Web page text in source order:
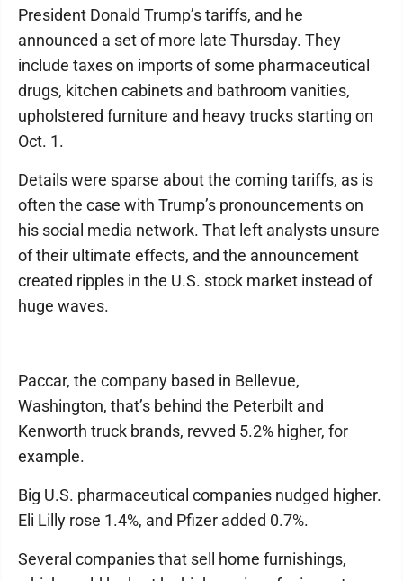
President Donald Trump’s tariffs, and he
announced a set of more late Thursday. They
include taxes on imports of some pharmaceutical
drugs, kitchen cabinets and bathroom vanities,
upholstered furniture and heavy trucks starting on
Oct. 1.
Details were sparse about the coming tariffs, as is
often the case with Trump’s pronouncements on
his social media network. That left analysts unsure
of their ultimate effects, and the announcement
created ripples in the U.S. stock market instead of
huge waves.
Paccar, the company based in Bellevue,
Washington, that’s behind the Peterbilt and
Kenworth truck brands, revved 5.2% higher, for
example.
Big U.S. pharmaceutical companies nudged higher.
Eli Lilly rose 1.4%, and Pfizer added 0.7%.
Several companies that sell home furnishings,